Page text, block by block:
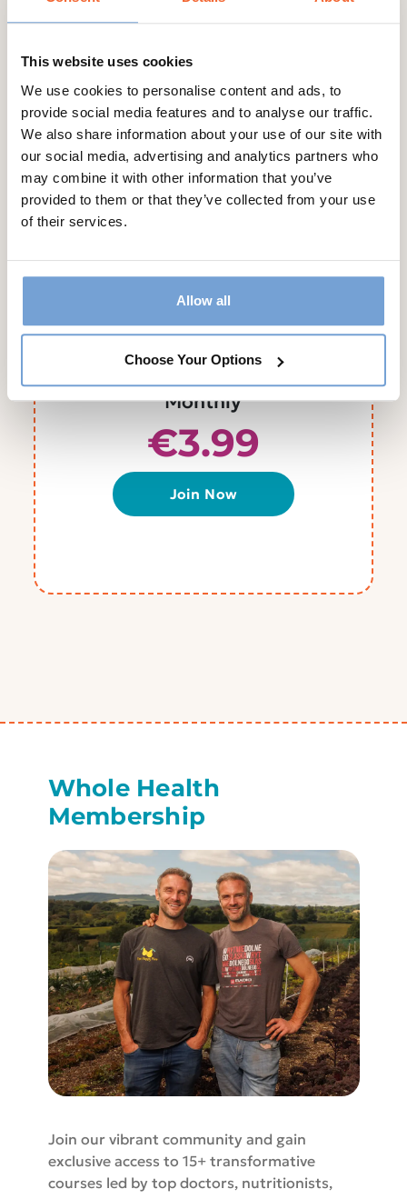
This website uses cookies
We use cookies to personalise content and ads, to
provide social media features and to analyse our traffic.
We also share information about your use of our site with
our social media, advertising and analytics partners who
may combine it with other information that you’ve
provided to them or that they’ve collected from your use
of their services.
Allow all
Choose Your Options
Annual
€35.99
Join Now
Monthly
€3.99
Join Now
Whole Health
Membership
Join our vibrant community and gain
exclusive access to 15+ transformative
courses led by top doctors, nutritionists,